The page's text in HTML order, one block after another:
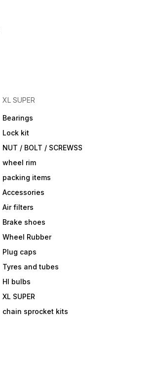
XL SUPER
Bearings
Lock kit
NUT / BOLT / SCREWSS
wheel rim
packing items
Accessories
Air filters
Brake shoes
Wheel Rubber
Plug caps
Tyres and tubes
Hl bulbs
XL SUPER
chain sprocket kits